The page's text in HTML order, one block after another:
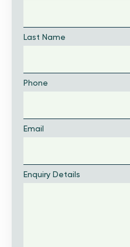
Last Name
Phone
Email
Enquiry Details